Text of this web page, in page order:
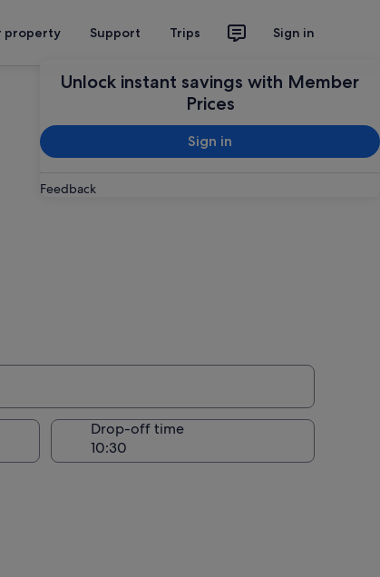
property Support Trips Sign in
Unlock instant savings with Member
Prices
Sign in
Feedback
Drop-off time